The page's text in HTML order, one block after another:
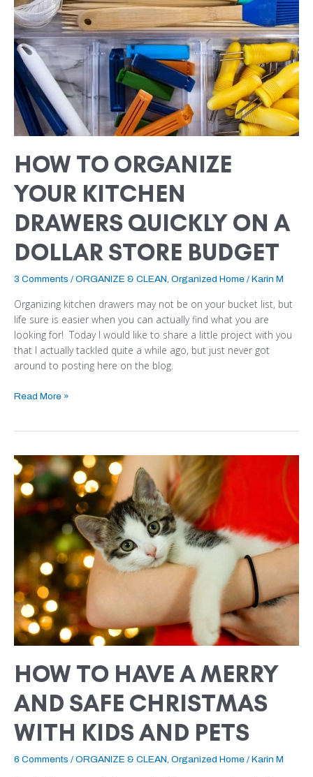
HOW TO ORGANIZE
YOUR KITCHEN
DRAWERS QUICKLY ON A
DOLLAR STORE BUDGET
3 Comments / ORGANIZE & CLEAN Organized Home / Karin M
Organizing kitchen drawers may not be on your bucket list, but
life sure is easier when you can actually find what you are
looking for! Today I would like to share a little project with you
that I actually tackled quite a while ago, but just never got
around to posting here on the blog.
ON
A
DOLLAR
STORE
BUDGET
Read More »
HOW TO HAVE A MERRY
AND SAFE CHRISTMAS
WITH KIDS AND PETS
6 Comments / ORGANIZE & CLEAN, Organized Home / Karin M
HOW
TO
HAVE
A
SAFE
CHRISTMAS
WITH
KIDS
AND
PETS